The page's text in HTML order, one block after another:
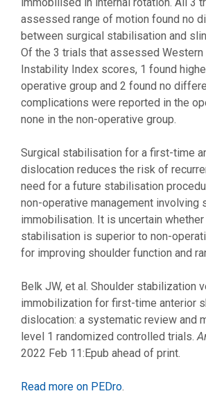
assessed range of motion found no
between surgical stabilisation and
Of the 3 trials that assessed Western
Instability Index scores, 1 found
operative group and 2 found no
complications were reported in the
none in the non-operative group.
Surgical stabilisation for a first-time
dislocation reduces the risk of
need for a future stabilisation
non-operative management involving
immobilisation. It is uncertain whether
stabilisation is superior to non-
for improving shoulder function and
Belk JW, et al. Shoulder stabilization
immobilization for first-time anterior
dislocation: a systematic review and
level 1 randomized controlled trials.
2022 Feb 11:Epub ahead of print.
Read more on PEDro.